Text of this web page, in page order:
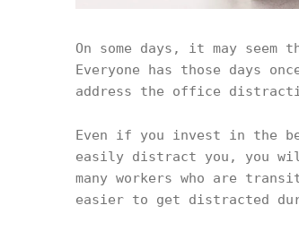
On some days, it may
Everyone has those days
address the office
Even if you invest in the
easily distract you, you
many workers who are
easier to get distracted